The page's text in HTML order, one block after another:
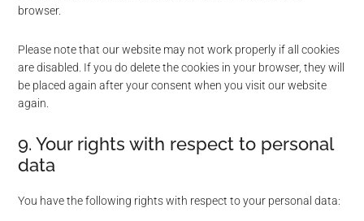
browser.
Please note that our website may not work properly if all cookies
are disabled. If you do delete the cookies in your browser, they will
be placed again after your consent when you visit our website
again.
9. Your rights with respect to personal
data
You have the following rights with respect to your personal data: